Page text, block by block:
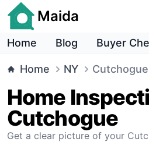
Maida
Home Blog Buyer
Home NY Cutchogue
Home
Cutchogue
Get a clear picture of your